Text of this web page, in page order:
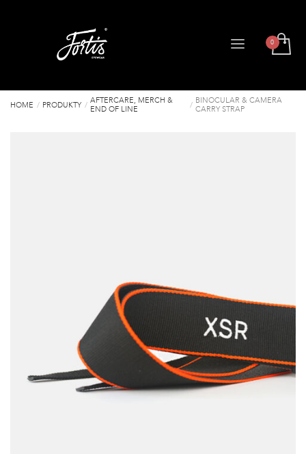
HOME PRODUKTY
AFTERCARE, MERCH &
END OF LINE
BINOCULAR & CAMERA
CARRY STRAP